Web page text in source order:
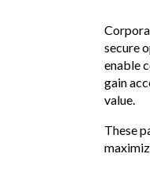
secure
enable
gain
value.
These